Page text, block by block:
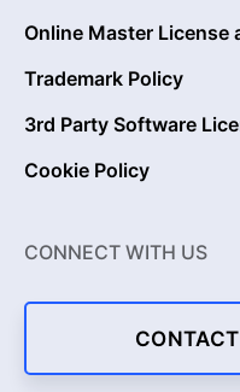
Online Master License
Trademark Policy
3rd Party Software
Cookie Policy
CONNECT WITH US